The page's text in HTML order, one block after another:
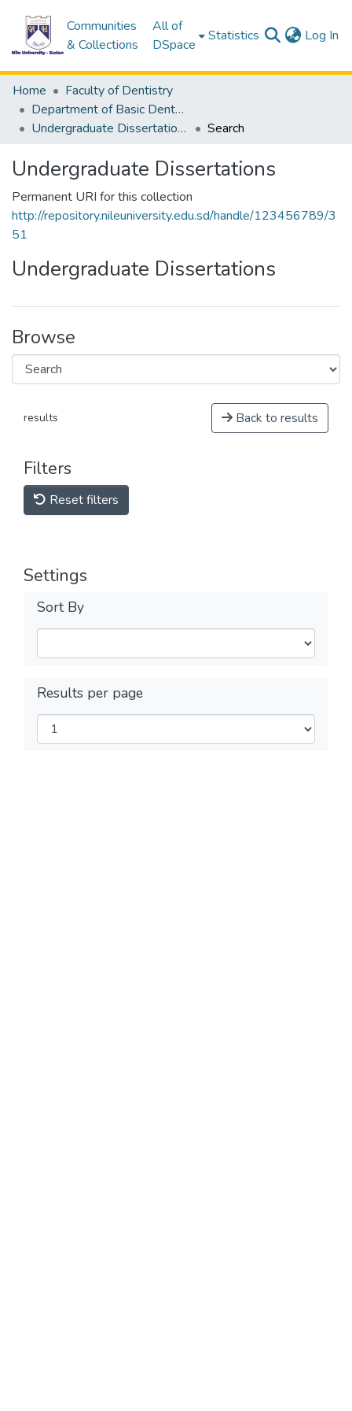
Communities
& Collections
All of
DSpace
Statistics Log In
Home
Faculty of Dentistry
Department of Basic Dental Sciences
Undergraduate Dissertations
Search
Undergraduate Dissertations
Permanent URI for this collection
http://repository.nileuniversity.edu.sd/handle/123456789/3
51
Undergraduate Dissertations
Browse
results Back to results
Filters
Reset filters
Settings
Sort By
Results per page